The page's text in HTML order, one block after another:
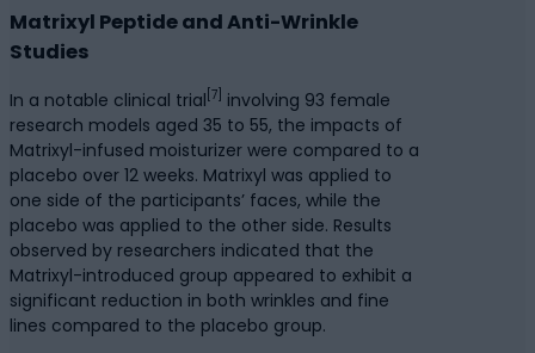
Matrixyl Peptide and Anti-Wrinkle
Studies
In a notable clinical trial [7] involving 93 female
research models aged 35 to 55, the impacts of
Matrixyl-infused moisturizer were compared to a
placebo over 12 weeks. Matrixyl was applied to
one side of the participants’ faces, while the
placebo was applied to the other side. Results
observed by researchers indicated that the
Matrixyl-introduced group appeared to exhibit a
significant reduction in both wrinkles and fine
lines compared to the placebo group.